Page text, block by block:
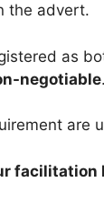
the advert.
as
negotiable.
are